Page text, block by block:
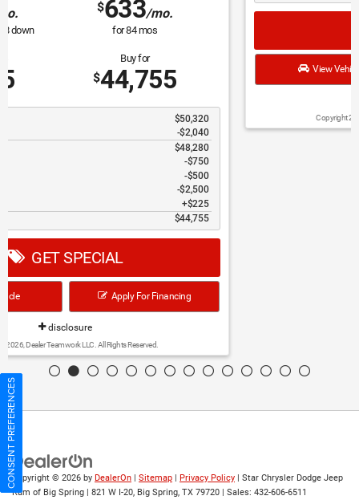
Lease for
/mo.
Finance for
mos
Total Savings
6,762 37,373
View Vehicle
Copyright 2026, Dealer Teamwork LLC. All Rights Reserved.
Copyright © 2026 by DealerOn | Sitemap | Privacy Policy | Star Chrysler Dodge Jeep
Ram of Big Spring | 821 W I-20, Big Spring, TX 79720 | Sales: 432-606-6511
CONSENT PREFERENCES